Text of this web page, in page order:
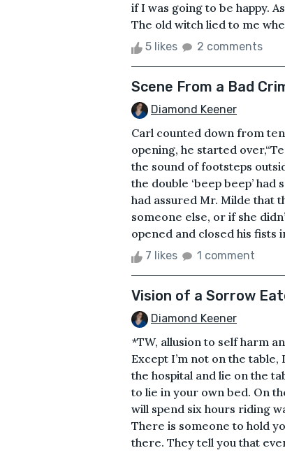
if I was going to be happy.
The old witch lied to me
5 likes 2 comments
Scene From a Bad
Diamond Keener
Carl counted down from
opening, he started
the sound of footsteps
the double ‘beep beep’
had assured Mr. Milde that
someone else, or if she
opened and closed his fists
7 likes 1 comment
Vision of a Sorrow
Diamond Keener
*TW, allusion to self harm
Except I’m not on the table,
the hospital and lie on the
to lie in your own bed. On
will spend six hours riding
There is someone to hold
there. They tell you that